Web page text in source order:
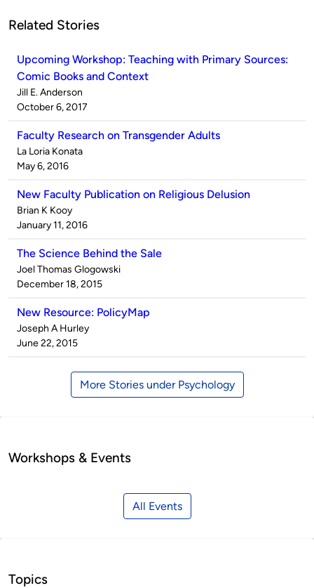
Related Stories
Upcoming Workshop: Teaching with Primary Sources:
Comic Books and Context
Published
by
Jill E. Anderson
on
October 6, 2017
Faculty Research on Transgender Adults
Published
by
La Loria Konata
on
May 6, 2016
New Faculty Publication on Religious Delusion
Published
by
Brian K Kooy
on
January 11, 2016
The Science Behind the Sale
Published
by
Joel Thomas Glogowski
on
December 18, 2015
New Resource: PolicyMap
Published
by
Joseph A Hurley
on
June 22, 2015
More Stories under Psychology
Workshops & Events
All Events
Topics